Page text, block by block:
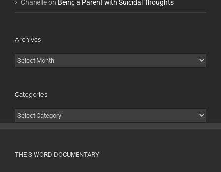
Chanelleon Being a Parent with Suicidal Thoughts
Archives
Archives
Categories
Categories
THE S WORD DOCUMENTARY